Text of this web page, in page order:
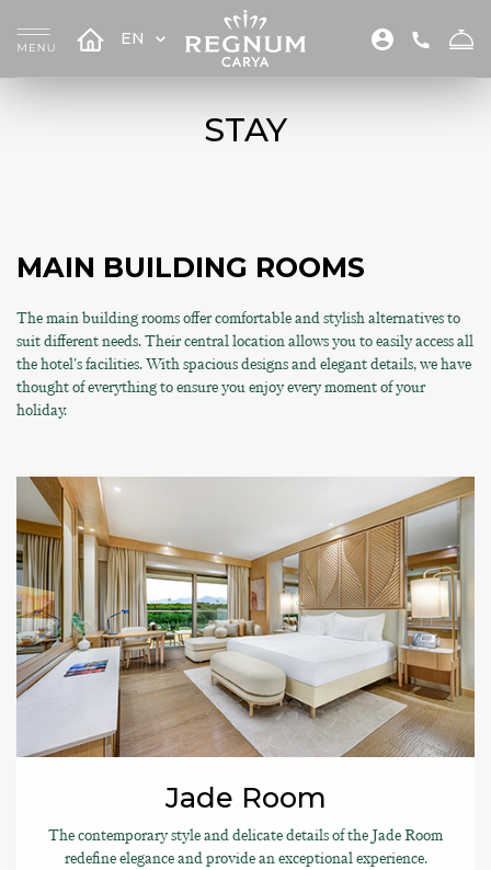
EN
STAY
MAIN BUILDING ROOMS
The main building rooms offer comfortable and stylish alternatives to
suit different needs. Their central location allows you to easily access all
the hotel's facilities. With spacious designs and elegant details, we have
thought of everything to ensure you enjoy every moment of your
holiday.
Jade Room
The contemporary style and delicate details of the Jade Room
redefine elegance and provide an exceptional experience.